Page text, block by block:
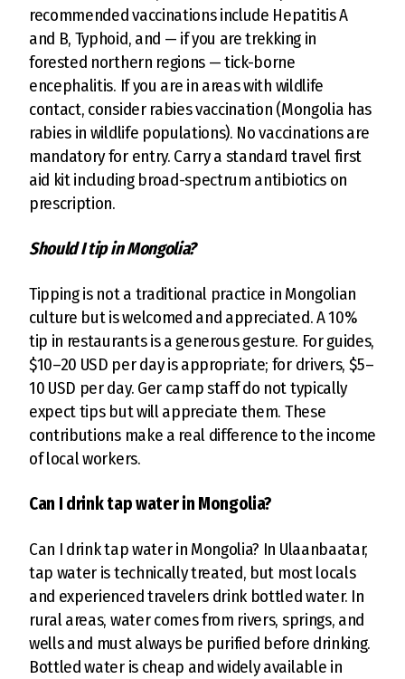
recommended vaccinations include Hepatitis A
and B, Typhoid, and — if you are trekking in
forested northern regions — tick-borne
encephalitis. If you are in areas with wildlife
contact, consider rabies vaccination (Mongolia has
rabies in wildlife populations). No vaccinations are
mandatory for entry. Carry a standard travel first
aid kit including broad-spectrum antibiotics on
prescription.
Should I tip in Mongolia?
Tipping is not a traditional practice in Mongolian
culture but is welcomed and appreciated. A 10%
tip in restaurants is a generous gesture. For guides,
$10–20 USD per day is appropriate; for drivers, $5–
10 USD per day. Ger camp staff do not typically
expect tips but will appreciate them. These
contributions make a real difference to the income
of local workers.
Can I drink tap water in Mongolia?
Can I drink tap water in Mongolia? In Ulaanbaatar,
tap water is technically treated, but most locals
and experienced travelers drink bottled water. In
rural areas, water comes from rivers, springs, and
wells and must always be purified before drinking.
Bottled water is cheap and widely available in